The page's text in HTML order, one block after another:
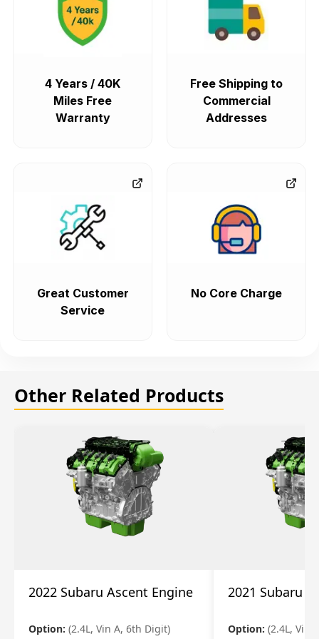
4 Years / 40K
Miles Free
Warranty
Free Shipping to
Commercial
Addresses
Great Customer
Service
No Core Charge
Other Related Products
2022 Subaru Ascent Engine
Option: (2.4L, Vin A, 6th Digit)
2021 Subaru
Option: (2.4L, Vin